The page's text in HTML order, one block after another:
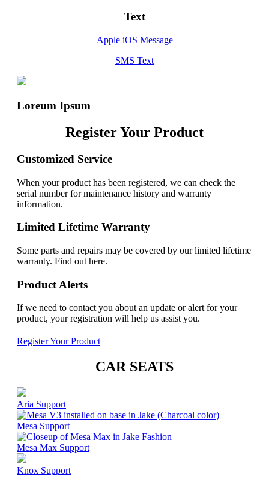
Text
Apple iOS Message
SMS Text
Loreum Ipsum
Register Your Product
Customized Service
When your product has been registered, we can check the
serial number for maintenance history and warranty
information.
Limited Lifetime Warranty
Some parts and repairs may be covered by our limited lifetime
warranty. Find out here.
Product Alerts
If we need to contact you about an update or alert for your
product, your registration will help us assist you.
Register Your Product
CAR SEATS
Aria Support
Mesa Support
Mesa Max Support
Knox Support